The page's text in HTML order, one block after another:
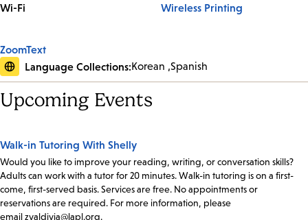
Wi-Fi Wireless Printing
ZoomText
Language Collections:Korean Spanish
Upcoming Events
Walk-in Tutoring With Shelly
Would you like to improve your reading, writing, or conversation skills?
Adults can work with a tutor for 20 minutes. Walk-in tutoring is on a first-
come, first-served basis. Services are free. No appointments or
reservations are required. For more information, please
email zvaldivia@lapl.org.